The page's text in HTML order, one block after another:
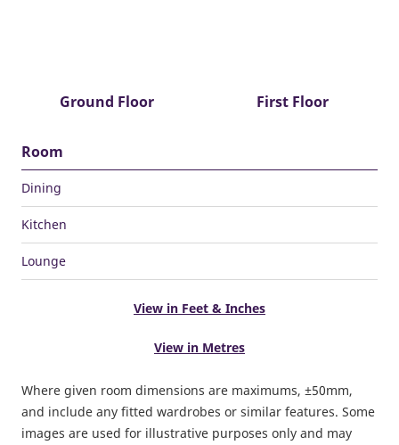
Ground Floor First Floor
Room
Dining
Kitchen
Lounge
View in Feet & Inches
View in Metres
Where given room dimensions are maximums, ±50mm,
and include any fitted wardrobes or similar features. Some
images are used for illustrative purposes only and may